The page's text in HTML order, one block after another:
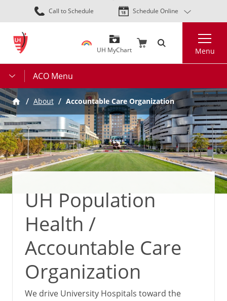
Skip
to
content
Call to Schedule Schedule Online
UH MyChart Menu
ACO Menu
About Accountable Care Organization
UH Population
Health /
Accountable Care
Organization
We drive University Hospitals toward the